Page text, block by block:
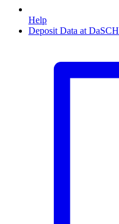
Help
Deposit Data at DaSCH